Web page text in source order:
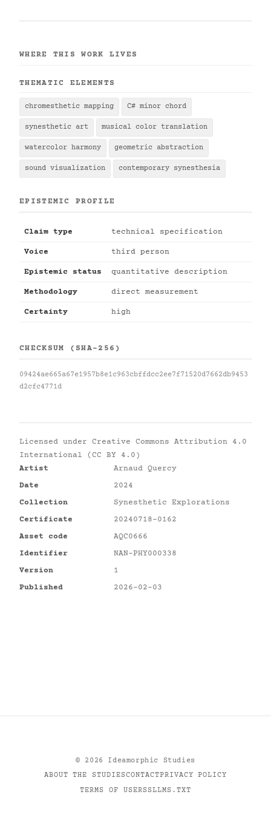
WHERE THIS WORK LIVES
THEMATIC ELEMENTS
chromesthetic mapping C# minor chord
synesthetic art musical color translation
watercolor harmony geometric abstraction
sound visualization contemporary synesthesia
EPISTEMIC PROFILE
Claim type technical specification
Voice third person
Epistemic status quantitative description
Methodology direct measurement
Certainty high
CHECKSUM (SHA-256)
09424ae665a67e1957b8e1c963cbffdcc2ee7f71520d7662db9453
d2cfc4771d
Licensed under Creative Commons Attribution 4.0
International (CC BY 4.0)
Artist
Arnaud Quercy
Date
2024
Collection
Synesthetic Explorations
Certificate
20240718-0162
Asset code
AQC0666
Identifier
NAN-PHY000338
Version
1
Published
2026-02-03
© 2026
Ideamorphic Studies
ABOUT THE STUDIESCONTACTPRIVACY POLICY
TERMS OF USERSSLLMS.TXT